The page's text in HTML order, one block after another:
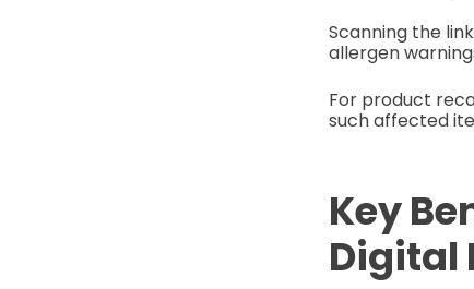
Scanning the
allergen
For product
such affected
Key
Digital